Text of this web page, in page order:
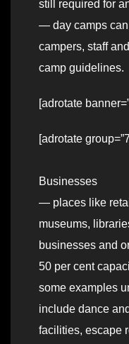
still required for
— day camps
campers, staff
camp guidelines.
[adrotate
[adrotate
Businesses
— places like
museums,
businesses and
50 per cent
some examples
include dance
facilities, escape